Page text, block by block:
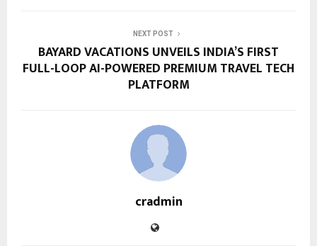
NEXT POST
BAYARD VACATIONS UNVEILS INDIA’S FIRST
FULL-LOOP AI-POWERED PREMIUM TRAVEL TECH
PLATFORM
cradmin